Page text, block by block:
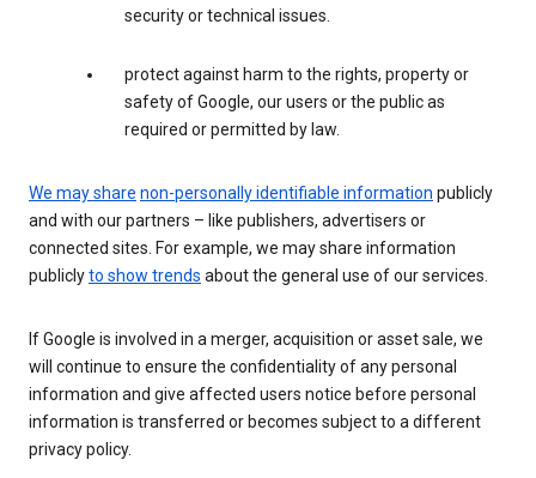
security or technical issues.
protect against harm to the rights, property or
safety of Google, our users or the public as
required or permitted by law.
We may share non-personally identifiable information publicly
and with our partners – like publishers, advertisers or
connected sites. For example, we may share information
publiclyto show trends about the general use of our services.
If Google is involved in a merger, acquisition or asset sale, we
will continue to ensure the confidentiality of any personal
information and give affected users notice before personal
information is transferred or becomes subject to a different
privacy policy.